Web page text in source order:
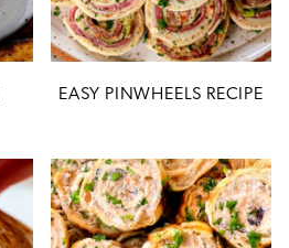
EASY PINWHEELS RECIPE